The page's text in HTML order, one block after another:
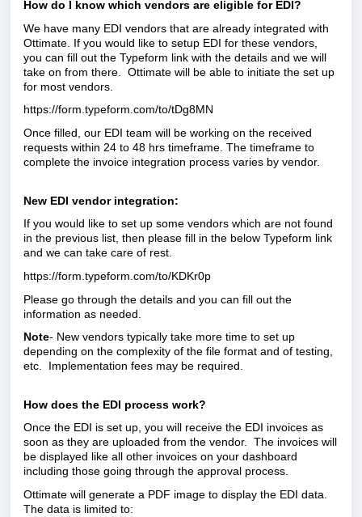
How do I know which vendors are eligible for EDI?
We have many EDI vendors that are already integrated with
Ottimate. If you would like to setup EDI for these vendors,
you can fill out the Typeform link with the details and we will
take on from there. Ottimate will be able to initiate the set up
for most vendors.
https://form.typeform.com/to/tDg8MN
Once filled, our EDI team will be working on the received
requests within 24 to 48 hrs timeframe. The timeframe to
complete the invoice integration process varies by vendor.
New EDI vendor integration:
If you would like to set up some vendors which are not found
in the previous list, then please fill in the below Typeform link
and we can take care of rest.
https://form.typeform.com/to/KDKr0p
Please go through the details and you can fill out the
information as needed.
Note- New vendors typically take more time to set up
depending on the complexity of the file format and of testing,
etc. Implementation fees may be required.
How does the EDI process work?
Once the EDI is set up, you will receive the EDI invoices as
soon as they are uploaded from the vendor. The invoices will
be displayed like all other invoices on your dashboard
including those going through the approval process.
Ottimate will generate a PDF image to display the EDI data.
The data is limited to: